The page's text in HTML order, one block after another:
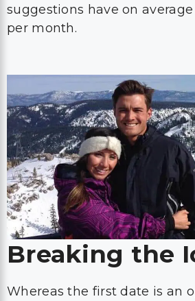
suggestions have on
per month.
Breaking the
Whereas the first date is an